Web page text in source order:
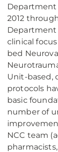
Department
2012
Department
clinical
bed
Unit-based,
protocols
basic
number of
NCC team